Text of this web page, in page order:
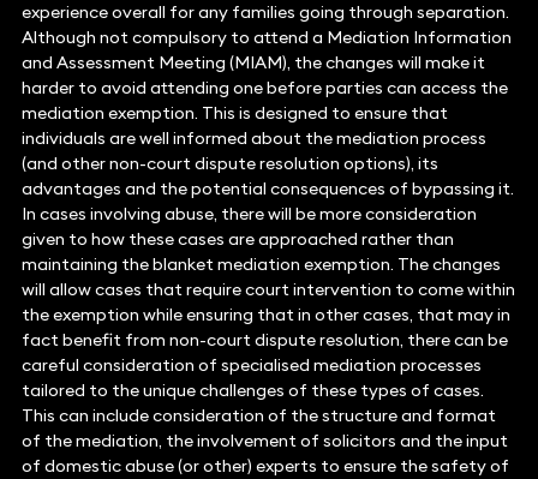
experience overall for any families going through separation.
Although not compulsory to attend a Mediation Information
and Assessment Meeting (MIAM), the changes will make it
harder to avoid attending one before parties can access the
mediation exemption. This is designed to ensure that
individuals are well informed about the mediation process
(and other non-court dispute resolution options), its
advantages and the potential consequences of bypassing it.
In cases involving abuse, there will be more consideration
given to how these cases are approached rather than
maintaining the blanket mediation exemption. The changes
will allow cases that require court intervention to come within
the exemption while ensuring that in other cases, that may in
fact benefit from non-court dispute resolution, there can be
careful consideration of specialised mediation processes
tailored to the unique challenges of these types of cases.
This can include consideration of the structure and format
of the mediation, the involvement of solicitors and the input
of domestic abuse (or other) experts to ensure the safety of